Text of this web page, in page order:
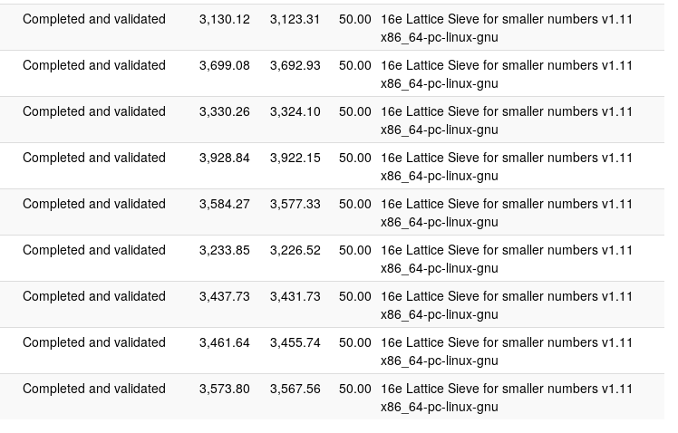
Completed and validated 3,130.12 3,123.31 50.00 16e Lattice Sieve for smaller numbers v1.11
x86_64-pc-linux-gnu
Completed and validated 3,699.08 3,692.93 50.00 16e Lattice Sieve for smaller numbers v1.11
x86_64-pc-linux-gnu
Completed and validated 3,330.26 3,324.10 50.00 16e Lattice Sieve for smaller numbers v1.11
x86_64-pc-linux-gnu
Completed and validated 3,928.84 3,922.15 50.00 16e Lattice Sieve for smaller numbers v1.11
x86_64-pc-linux-gnu
Completed and validated 3,584.27 3,577.33 50.00 16e Lattice Sieve for smaller numbers v1.11
x86_64-pc-linux-gnu
Completed and validated 3,233.85 3,226.52 50.00 16e Lattice Sieve for smaller numbers v1.11
x86_64-pc-linux-gnu
Completed and validated 3,437.73 3,431.73 50.00 16e Lattice Sieve for smaller numbers v1.11
x86_64-pc-linux-gnu
Completed and validated 3,461.64 3,455.74 50.00 16e Lattice Sieve for smaller numbers v1.11
x86_64-pc-linux-gnu
Completed and validated 3,573.80 3,567.56 50.00 16e Lattice Sieve for smaller numbers v1.11
x86_64-pc-linux-gnu